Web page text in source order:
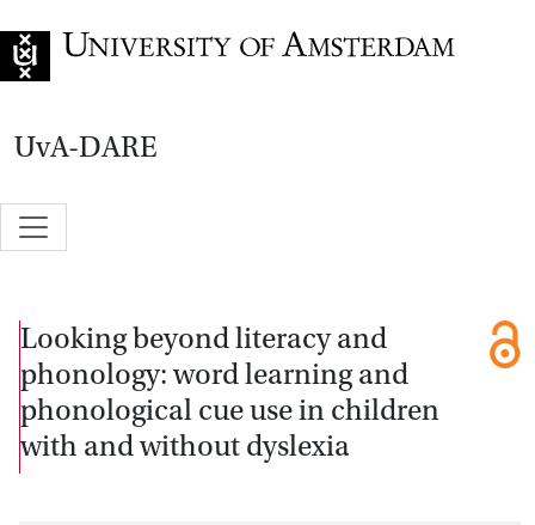
UvA-DARE
Looking beyond literacy and
phonology: word learning and
phonological cue use in children
with and without dyslexia